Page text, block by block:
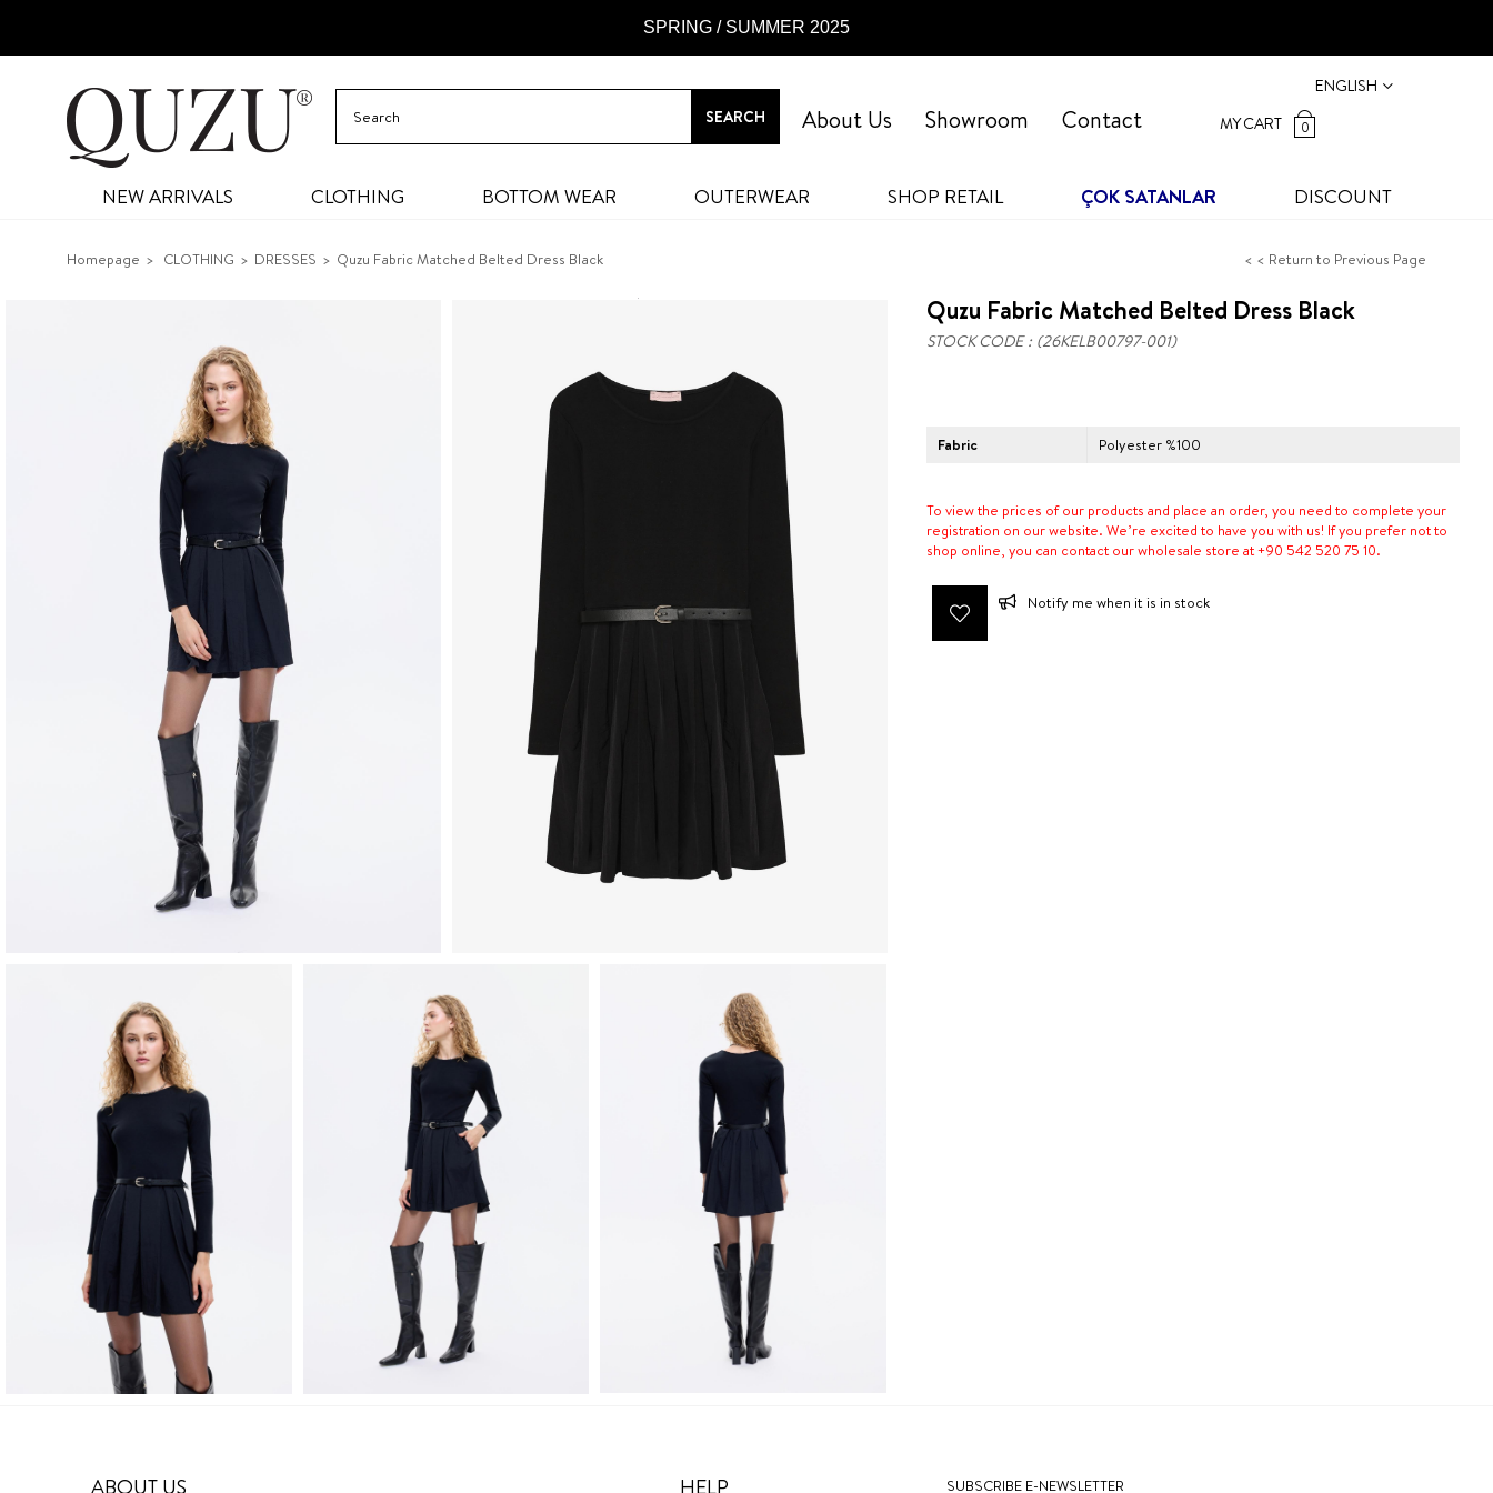
SPRING / SUMMER 2025
ENGLISH
MY CART
0
Contact
Showroom
About Us
NEW ARRIVALS CLOTHING BOTTOM WEAR OUTERWEAR SHOP RETAIL ÇOK SATANLAR DISCOUNT
Homepage CLOTHING DRESSES Quzu Fabric Matched Belted Dress Black < < Return to Previous Page
Quzu Fabric Matched Belted Dress Black
STOCK CODE (26KELB00797-001)
Fabric Polyester %100
To view the prices of our products and place an order, you need to complete your
registration on our website. We’re excited to have you with us! If you prefer not to
shop online, you can contact our wholesale store at +90 542 520 75 10.
Notify me when it is in stock
ABOUT US HELP SUBSCRIBE E-NEWSLETTER